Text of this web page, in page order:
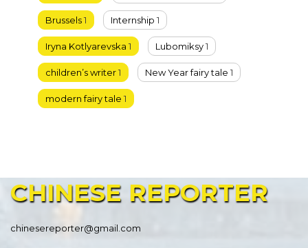
Brussels1 Internship 1
Iryna Kotlyarevska 1 Lubomiksy1
children’s writer1 New Year fairy tale 1
modern fairy tale 1
CHINESE REPORTER
chinesereporter@gmail.com